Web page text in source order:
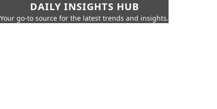
DAILY INSIGHTS HUB
Your go-to source for the latest trends and insights.